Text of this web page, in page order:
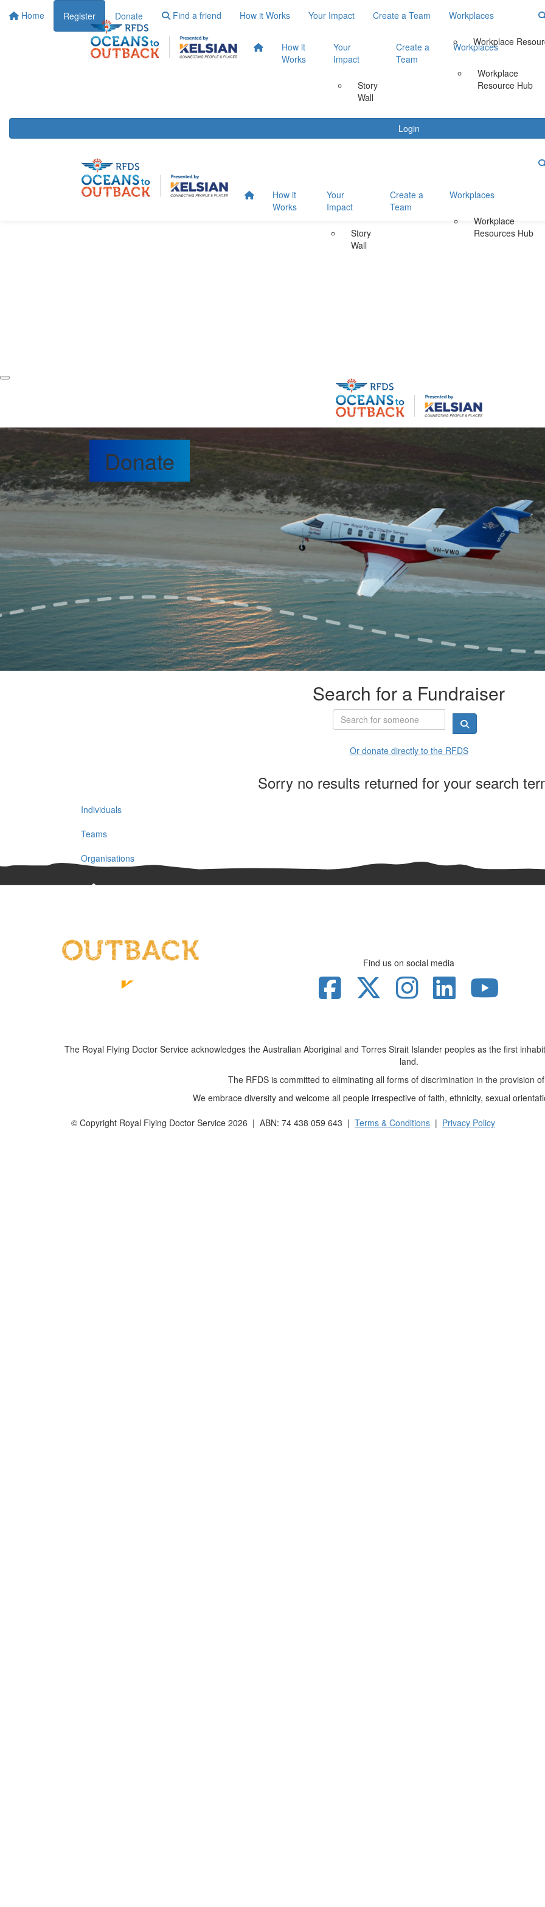
Home Register Donate Find a friend How it Works Your Impact Create a Team Workplaces
Workplace
Login
How it
Works
Your
Impact
Story
Wall
Create a
Team
Workplaces
Workplace
Resource Hub
How it
Works
Your
Impact
Story
Wall
Create a
Team
Workplaces
Workplace
Resources Hub
Donate
Search for a Fundraiser
Or donate directly to the RFDS
Sorry no results returned for your search
Individuals
Teams
Organisations
Find us on social media
The Royal Flying Doctor Service acknowledges the Australian Aboriginal and Torres Strait Islander peoples as the first
land.
The RFDS is committed to eliminating all forms of discrimination in the provision
We embrace diversity and welcome all people irrespective of faith, ethnicity, sexual
© Copyright Royal Flying Doctor Service 2026 | ABN: 74 438 059 643 | Terms & Conditions | Privacy Policy